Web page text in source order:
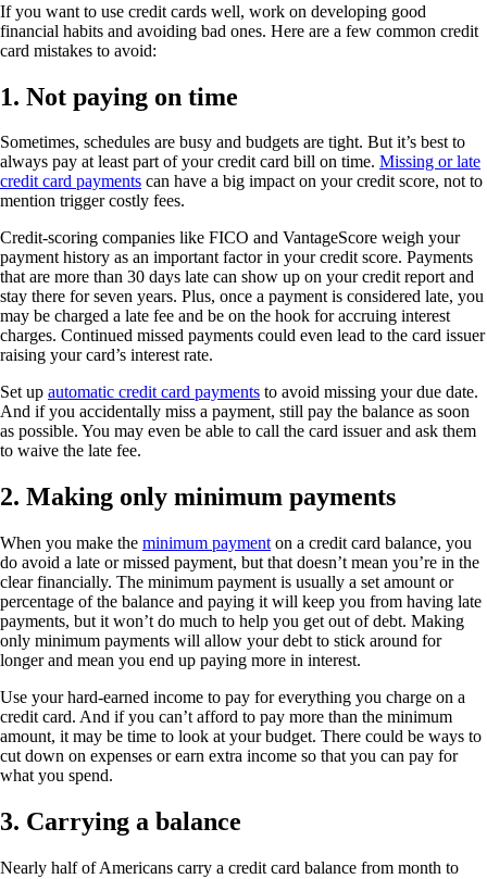
If you want to use credit cards well, work on developing good
financial habits and avoiding bad ones. Here are a few common credit
card mistakes to avoid:
1. Not paying on time
Sometimes, schedules are busy and budgets are tight. But it’s best to
always pay at least part of your credit card bill on time. Missing or late
credit card payments can have a big impact on your credit score, not to
mention trigger costly fees.
Credit-scoring companies like FICO and VantageScore weigh your
payment history as an important factor in your credit score. Payments
that are more than 30 days late can show up on your credit report and
stay there for seven years. Plus, once a payment is considered late, you
may be charged a late fee and be on the hook for accruing interest
charges. Continued missed payments could even lead to the card issuer
raising your card’s interest rate.
Set up automatic credit card payments to avoid missing your due date.
And if you accidentally miss a payment, still pay the balance as soon
as possible. You may even be able to call the card issuer and ask them
to waive the late fee.
2. Making only minimum payments
When you make the minimum payment on a credit card balance, you
do avoid a late or missed payment, but that doesn’t mean you’re in the
clear financially. The minimum payment is usually a set amount or
percentage of the balance and paying it will keep you from having late
payments, but it won’t do much to help you get out of debt. Making
only minimum payments will allow your debt to stick around for
longer and mean you end up paying more in interest.
Use your hard-earned income to pay for everything you charge on a
credit card. And if you can’t afford to pay more than the minimum
amount, it may be time to look at your budget. There could be ways to
cut down on expenses or earn extra income so that you can pay for
what you spend.
3. Carrying a balance
Nearly half of Americans carry a credit card balance from month to